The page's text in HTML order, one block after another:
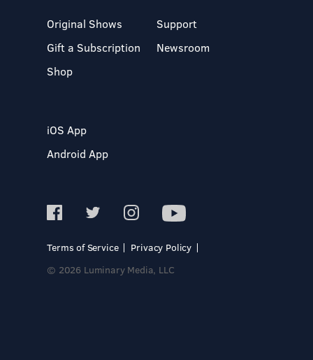
Original Shows
Gift a Subscription
Shop
Support
Newsroom
iOS App
Android App
Terms of Service
Privacy Policy
© 2026 Luminary Media, LLC